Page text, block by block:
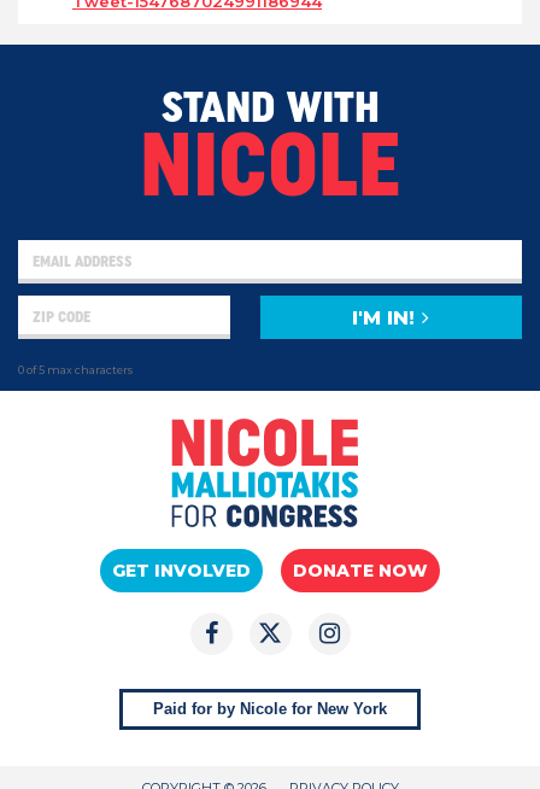
STAND WITH
NICOLE
0 of 5 max characters
I'M IN!
GET INVOLVED DONATE NOW
Paid for by Nicole for New York